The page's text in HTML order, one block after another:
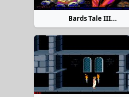
Bards Tale III...